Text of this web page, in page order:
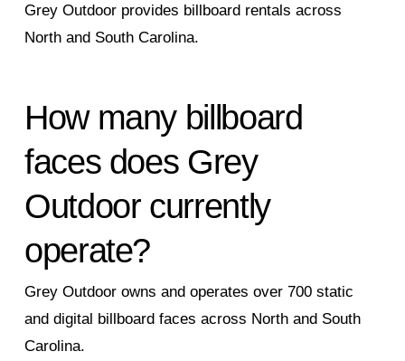
Grey Outdoor provides billboard rentals across
North and South Carolina.
How many billboard
faces does Grey
Outdoor currently
operate?
Grey Outdoor owns and operates over 700 static
and digital billboard faces across North and South
Carolina.